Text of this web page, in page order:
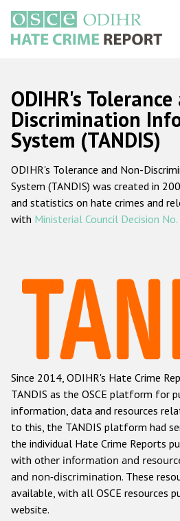
main
content
Русский
Main
navigation
Home
About us
ODIHR's
ODIHR's
Hate Crime
Racist and xenophobic
Anti-Roma hate
Anti-Semitic hate
Anti-Muslim hate
Anti-Christian
Other hate crime based on
Gender-based
ODIHR's
Discrimination
System (TANDIS)
ODIHR's Tolerance and Non-
System (TANDIS) was created in
and statistics on hate crimes and
with Ministerial Council Decision
Since 2014, ODIHR's Hate Crime
TANDIS as the OSCE platform for
information, data and resources
to this, the TANDIS platform had
the individual Hate Crime Reports
with other information and
and non-discrimination. These
available, with all OSCE resources
website.